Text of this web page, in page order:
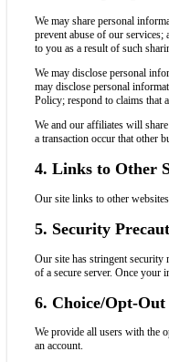
We may share personal
prevent abuse of our services;
to you as a result of such
We may disclose personal
may disclose personal
Policy; respond to claims that
We and our affiliates will
a transaction occur that other
4. Links to Other
Our site links to other
5. Security
Our site has stringent security
of a secure server. Once your
6. Choice/Opt-Out
We provide all users with the
an account.